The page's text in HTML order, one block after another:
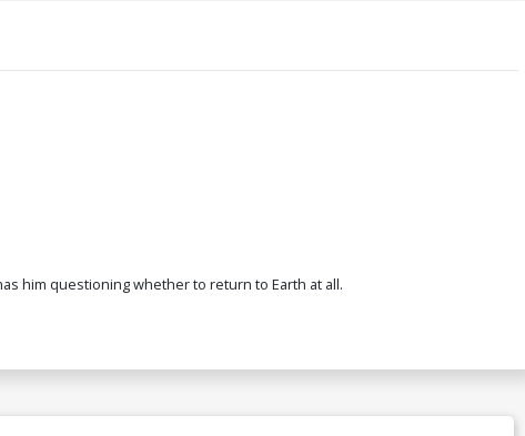
him questioning whether to return to Earth at all.